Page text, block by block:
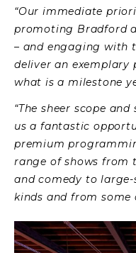
“Our immediate
promoting Bradford
– and engaging with
deliver an exemplary
what is a milestone
“The sheer scope
us a fantastic
premium
range of shows from
and comedy to
kinds and from some